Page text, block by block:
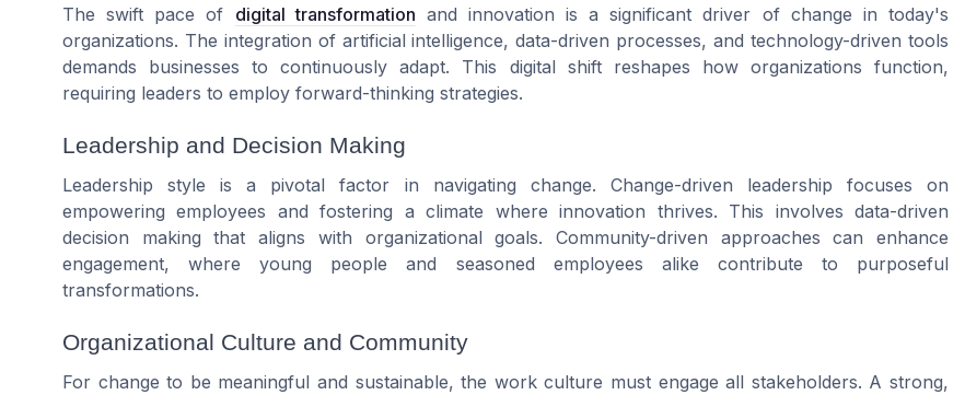
The swift pace of digital transformation and innovation is a significant driver of change in today's
organizations. The integration of artificial intelligence, data-driven processes, and technology-driven tools
demands businesses to continuously adapt. This digital shift reshapes how organizations function,
requiring leaders to employ forward-thinking strategies.
Leadership and Decision Making
Leadership style is a pivotal factor in navigating change. Change-driven leadership focuses on
empowering employees and fostering a climate where innovation thrives. This involves data-driven
decision making that aligns with organizational goals. Community-driven approaches can enhance
engagement, where young people and seasoned employees alike contribute to purposeful
transformations.
Organizational Culture and Community
For change to be meaningful and sustainable, the work culture must engage all stakeholders. A strong,